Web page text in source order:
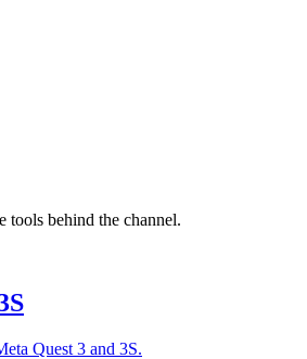
tools behind the channel.
Quest 3 and 3S.